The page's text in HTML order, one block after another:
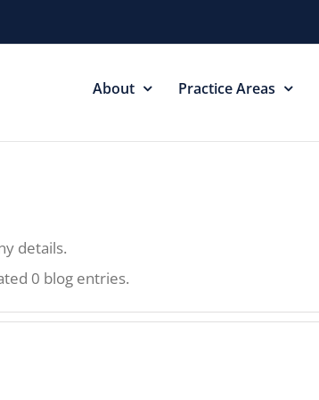
About Practice Areas
details.
0 blog entries.